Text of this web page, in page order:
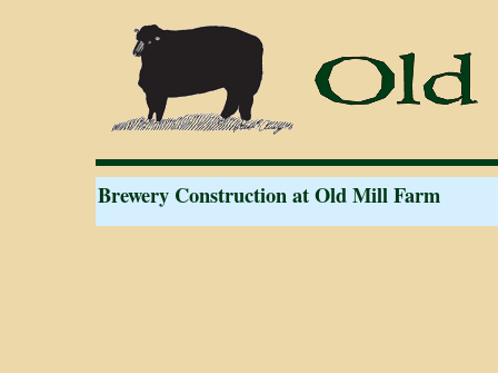
Brewery Construction at Old Mill Farm